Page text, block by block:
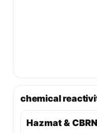
chemical
Hazmat & CBRN